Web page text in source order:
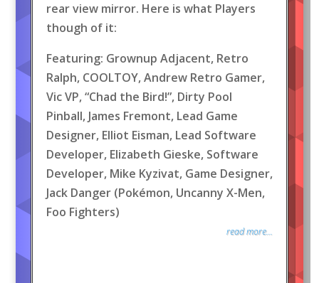
rear view mirror. Here is what Players
though of it:
Featuring: Grownup Adjacent, Retro
Ralph, COOLTOY, Andrew Retro Gamer,
Vic VP, “Chad the Bird!”, Dirty Pool
Pinball, James Fremont, Lead Game
Designer, Elliot Eisman, Lead Software
Developer, Elizabeth Gieske, Software
Developer, Mike Kyzivat, Game Designer,
Jack Danger (Pokémon, Uncanny X-Men,
Foo Fighters)
read more...